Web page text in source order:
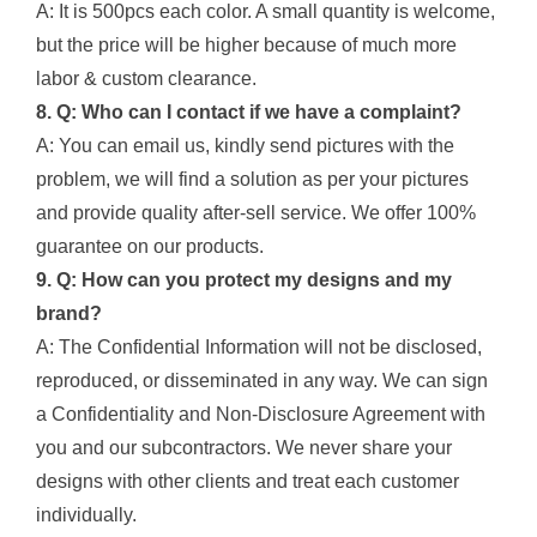
A: It is 500pcs each color. A small quantity is welcome,
but the price will be higher because of much more
labor & custom clearance.
8. Q: Who can I contact if we have a complaint?
A: You can email us, kindly send pictures with the
problem, we will find a solution as per your pictures
and provide quality after-sell service. We offer 100%
guarantee on our products.
9. Q: How can you protect my designs and my
brand?
A: The Confidential Information will not be disclosed,
reproduced, or disseminated in any way. We can sign
a Confidentiality and Non-Disclosure Agreement with
you and our subcontractors. We never share your
designs with other clients and treat each customer
individually.